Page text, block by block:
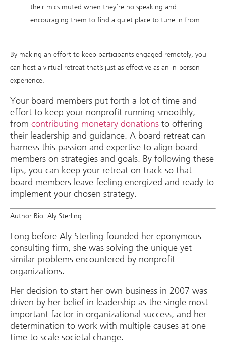
their mics muted when they’re no speaking and
encouraging them to find a quiet place to tune in from.
By making an effort to keep participants engaged remotely, you
can host a virtual retreat that’s just as effective as an in-person
experience.
Your board members put forth a lot of time and
effort to keep your nonprofit running smoothly,
from contributing monetary donations to offering
their leadership and guidance. A board retreat can
harness this passion and expertise to align board
members on strategies and goals. By following these
tips, you can keep your retreat on track so that
board members leave feeling energized and ready to
implement your chosen strategy.
Author Bio: Aly Sterling
Long before Aly Sterling founded her eponymous
consulting firm, she was solving the unique yet
similar problems encountered by nonprofit
organizations.
Her decision to start her own business in 2007 was
driven by her belief in leadership as the single most
important factor in organizational success, and her
determination to work with multiple causes at one
time to scale societal change.